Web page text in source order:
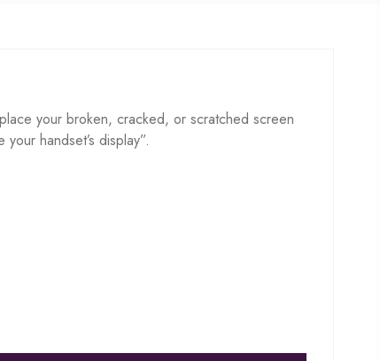
your broken, cracked, or scratched screen
handset’s display”.